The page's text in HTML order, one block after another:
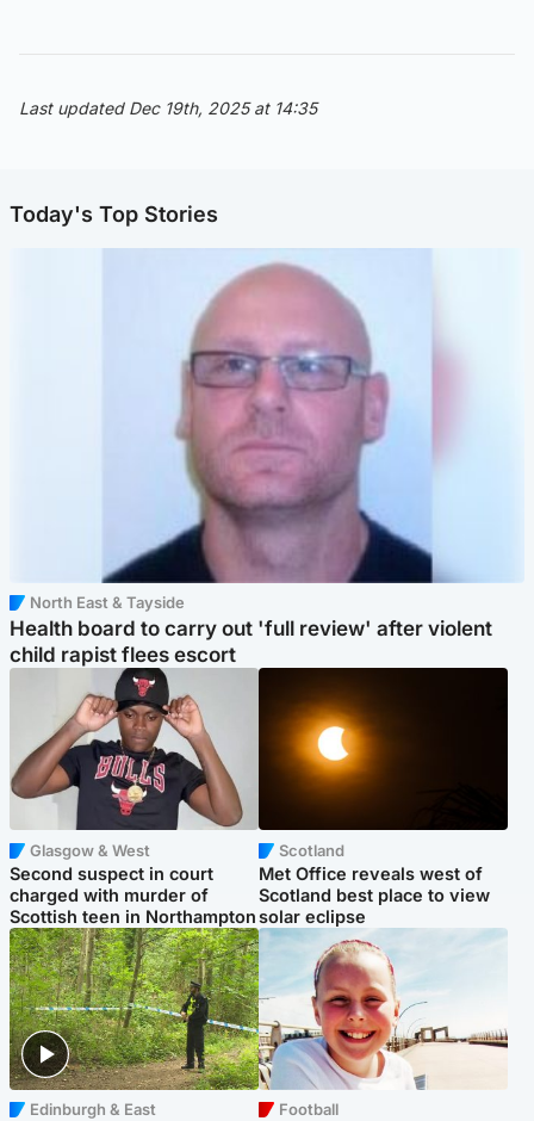
Last updated Dec 19th, 2025 at 14:35
Today's Top Stories
North East & Tayside
Health board to carry out 'full review' after violent
child rapist flees escort
Glasgow & West
Second suspect in court
charged with murder of
Scottish teen in Northampton
Scotland
Met Office reveals west of
Scotland best place to view
solar eclipse
Edinburgh & East Football